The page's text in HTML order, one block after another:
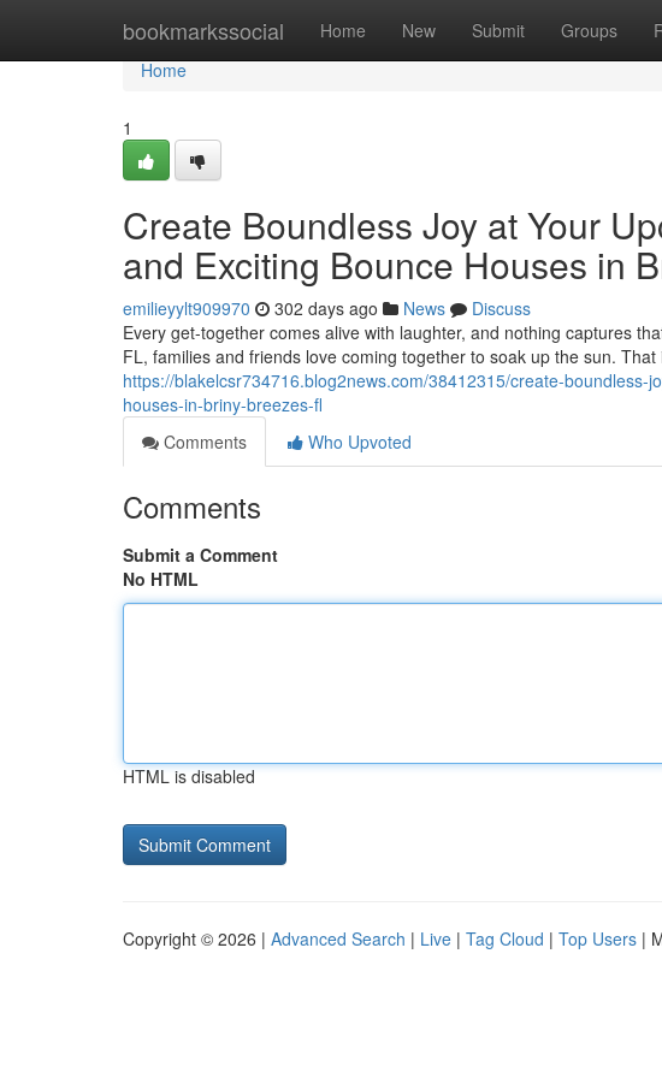
bookmarkssocial Home New Submit Groups
Home
Home
1
Create Boundless Joy at Your
and Exciting Bounce Houses in
emilieyylt909970 302 days ago News
Discuss
Every get-together comes alive with laughter, and nothing captures
FL, families and friends love coming together to soak up the sun. That
https://blakelcsr734716.blog2news.com/38412315/create-
houses-in-briny-breezes-fl
Comments
Who Upvoted
Comments
Submit a Comment
No HTML
HTML is disabled
Copyright © 2026 | Advanced Search | Live | Tag Cloud | Top Users |